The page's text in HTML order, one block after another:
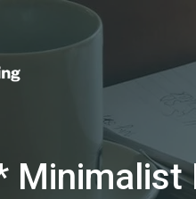
Minimalist